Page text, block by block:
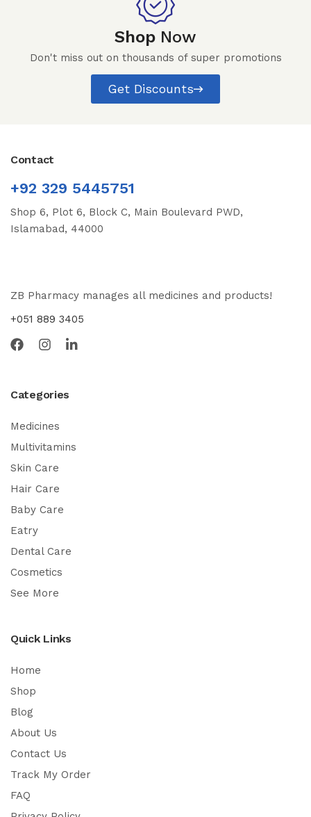
Shop Now
Don't miss out on thousands of super promotions
Get Discounts
Contact
+92 329 5445751
Shop 6, Plot 6, Block C, Main Boulevard PWD,
Islamabad, 44000
ZB Pharmacy manages all medicines and products!
+051 889 3405
Categories
Medicines
Multivitamins
Skin Care
Hair Care
Baby Care
Eatry
Dental Care
Cosmetics
See More
Quick Links
Home
Shop
Blog
About Us
Contact Us
Track My Order
FAQ